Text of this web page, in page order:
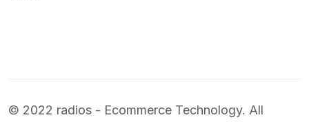
© 2022 radios - Ecommerce Technology. All